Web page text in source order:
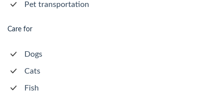
Pet transportation
Care for
Dogs
Cats
Fish